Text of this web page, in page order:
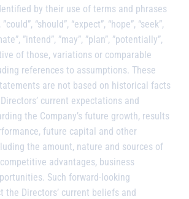
by their use of terms and phrases
“should”, “expect”, “hope”, “seek”,
”intend”, ”may”, ”plan”, ”potentially”,
of those, variations or comparable
references to assumptions. These
are not based on historical facts
current expectations and
the Company’s future growth, results
future capital and other
the amount, nature and sources of
advantages, business
Such forward-looking
the Directors’ current beliefs and